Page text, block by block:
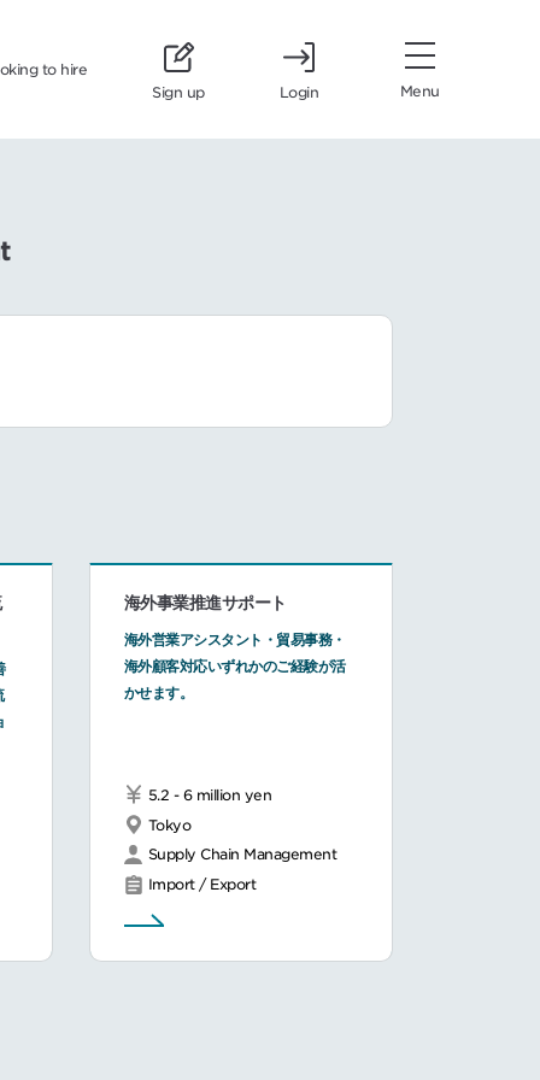
to hire
Sign up
Login Menu
海外事業推進サポート
海外営業アシスタント・貿易事務・
海外顧客対応いずれかのご経験が活
かせます。
5.2 - 6 million yen
Tokyo
Supply Chain Management
Import / Export